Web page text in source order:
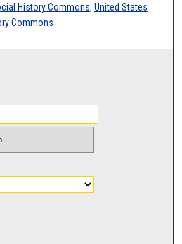
History Commons, United States
Commons